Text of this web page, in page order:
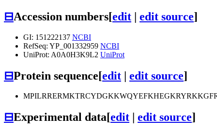
⊟Accession numbers[edit | edit source]
GI: 151222137 NCBI
RefSeq: YP_001332959 NCBI
UniProt: A0A0H3K9L2 UniProt
⊟Protein sequence[edit | edit source]
⊟Experimental data[edit edit source]